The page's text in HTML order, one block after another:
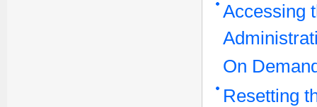
Accessing
On
Resetting